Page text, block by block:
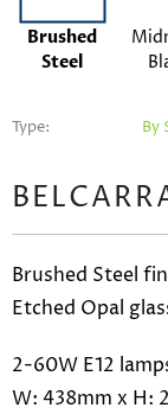
Brushed
Steel
Type: By
Brushed Steel
Etched Opal
2-60W E12
W: 438mm x H: